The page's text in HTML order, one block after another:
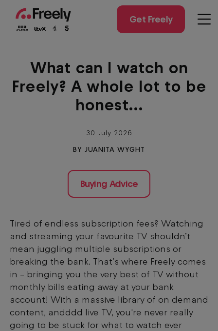
main
Get Freely
What can I watch on
Freely? A whole lot to be
honest...
30 July 2026
BY JUANITA WYGHT
Buying Advice
Tired of endless subscription fees? Watching
and streaming your favourite TV shouldn’t
mean juggling multiple subscriptions or
breaking the bank. That’s where Freely comes
in – bringing you the very best of TV without
monthly bills eating away at your bank
account! With a massive library of on demand
content, andddd live TV, you're never really
going to be stuck for what to watch ever